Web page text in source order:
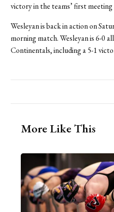
victory in the teams’ first meeting
Wesleyan is back in action on
morning match. Wesleyan is 6-0
Continentals, including a 5-1
More Like This